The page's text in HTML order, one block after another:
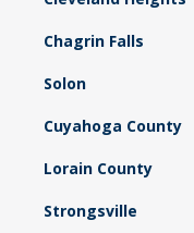
Chagrin Falls
Solon
Cuyahoga County
Lorain County
Strongsville